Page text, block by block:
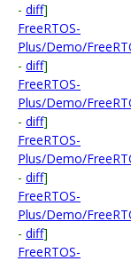
- diff]
FreeRTOS-
Plus/Demo/
- diff]
FreeRTOS-
Plus/Demo/
- diff]
FreeRTOS-
Plus/Demo/
- diff]
FreeRTOS-
Plus/Demo/
- diff]
FreeRTOS-